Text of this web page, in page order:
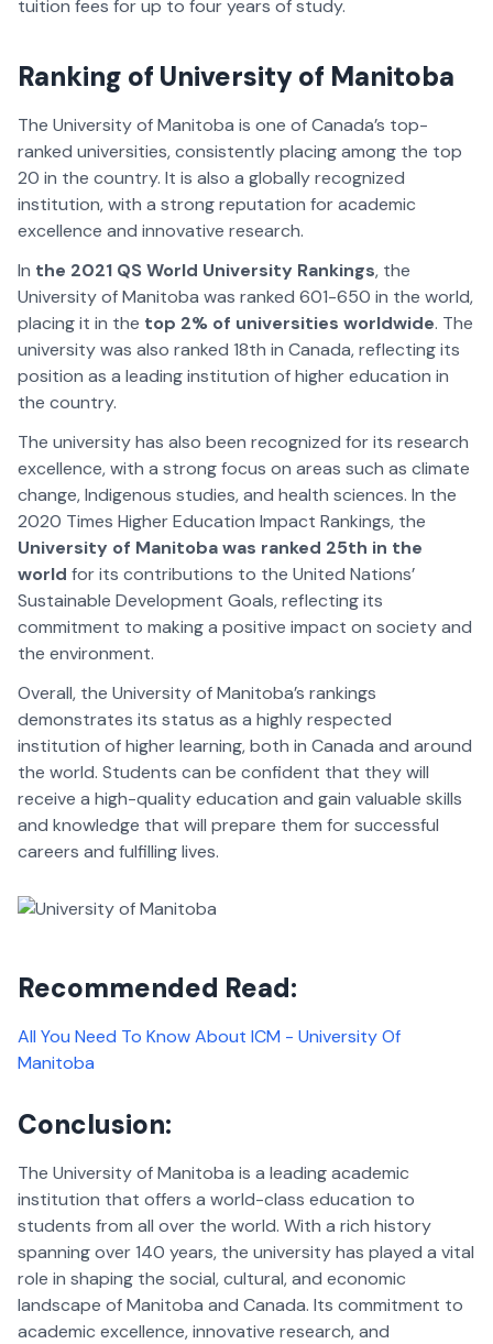
tuition fees for up to four years of study.
Ranking of University of Manitoba
The University of Manitoba is one of Canada’s top-
ranked universities, consistently placing among the top
20 in the country. It is also a globally recognized
institution, with a strong reputation for academic
excellence and innovative research.
In the 2021 QS World University Rankings, the
University of Manitoba was ranked 601-650 in the world,
placing it in the top 2% of universities worldwide. The
university was also ranked 18th in Canada, reflecting its
position as a leading institution of higher education in
the country.
The university has also been recognized for its research
excellence, with a strong focus on areas such as climate
change, Indigenous studies, and health sciences. In the
2020 Times Higher Education Impact Rankings, the
University of Manitoba was ranked 25th in the
world for its contributions to the United Nations’
Sustainable Development Goals, reflecting its
commitment to making a positive impact on society and
the environment.
Overall, the University of Manitoba’s rankings
demonstrates its status as a highly respected
institution of higher learning, both in Canada and around
the world. Students can be confident that they will
receive a high-quality education and gain valuable skills
and knowledge that will prepare them for successful
careers and fulfilling lives.
Recommended Read:
All You Need To Know About ICM - University Of
Manitoba
Conclusion:
The University of Manitoba is a leading academic
institution that offers a world-class education to
students from all over the world. With a rich history
spanning over 140 years, the university has played a vital
role in shaping the social, cultural, and economic
landscape of Manitoba and Canada. Its commitment to
academic excellence, innovative research, and